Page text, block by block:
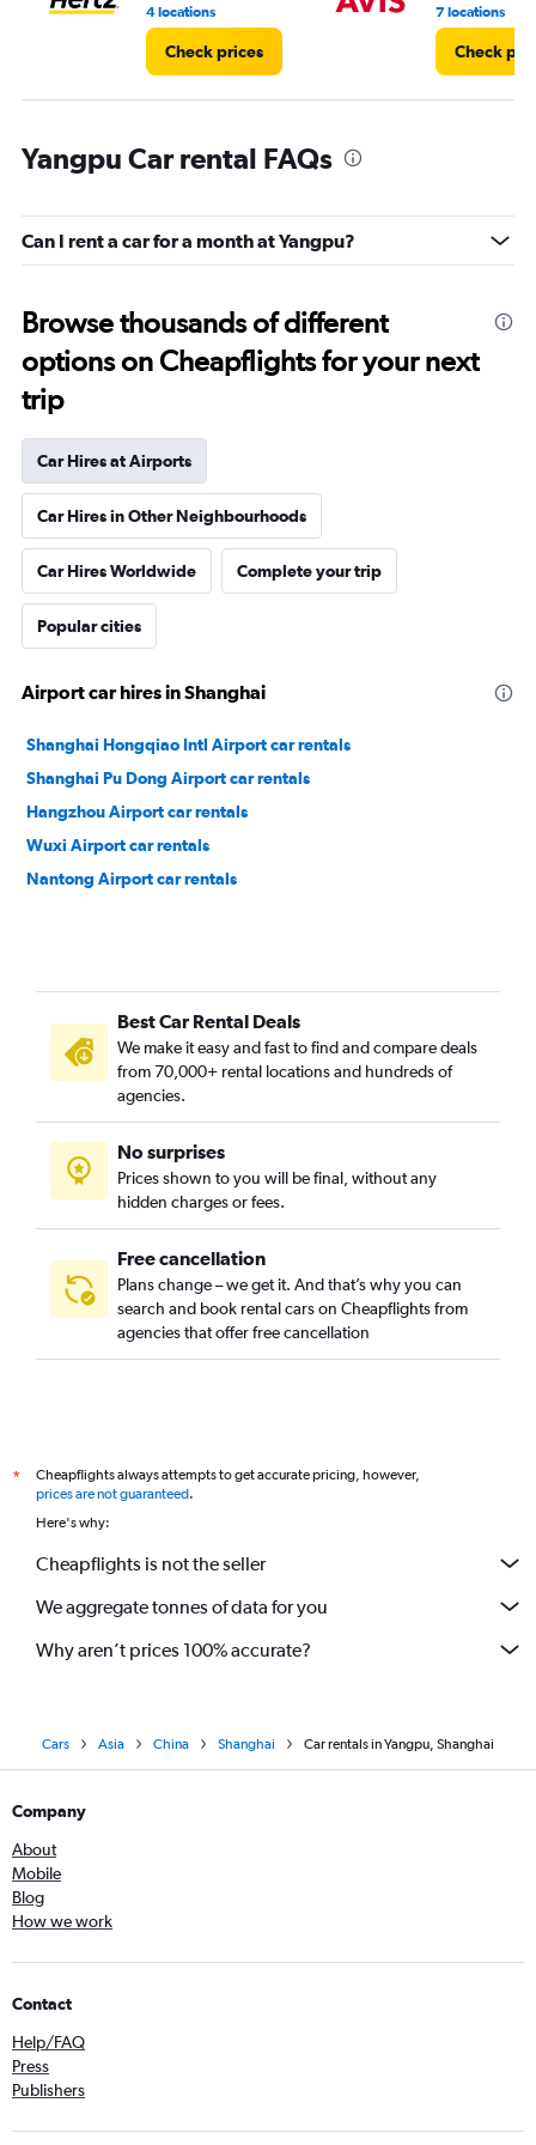
4 locations
Check prices
7 locations
Check
Yangpu Car rental FAQs
Can I rent a car for a month at Yangpu?
Browse thousands of different
options on Cheapflights for your next
trip
Car Hires at Airports
Car Hires in Other Neighbourhoods
Car Hires Worldwide Complete your trip
Popular cities
Airport car hires in Shanghai
Shanghai Hongqiao Intl Airport car rentals
Shanghai Pu Dong Airport car rentals
Hangzhou Airport car rentals
Wuxi Airport car rentals
Nantong Airport car rentals
Best Car Rental Deals
We make it easy and fast to find and compare deals
from 70,000+ rental locations and hundreds of
agencies.
No surprises
Prices shown to you will be final, without any
hidden charges or fees.
Free cancellation
Plans change – we get it. And that’s why you can
search and book rental cars on Cheapflights from
agencies that offer free cancellation
*
Cheapflights always attempts to get accurate pricing, however,
prices are not guaranteed.
Here's why:
Cheapflights is not the seller
We aggregate tonnes of data for you
Why aren’t prices 100% accurate?
Cars Asia China Shanghai Car rentals in Yangpu, Shanghai
Company
About
Mobile
Blog
How we work
Contact
Help/FAQ
Press
Publishers